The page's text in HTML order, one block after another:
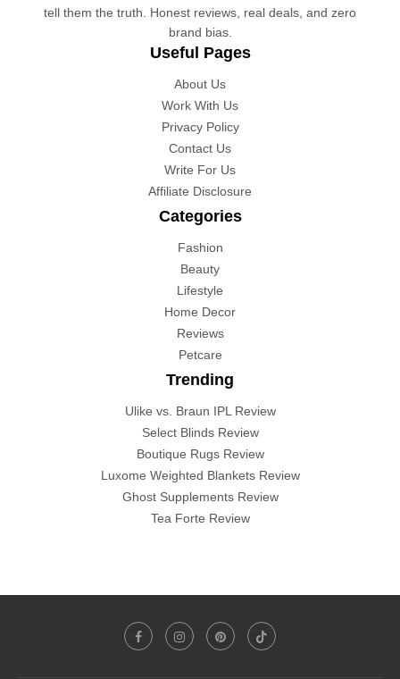
tell them the truth. Honest reviews, real deals, and zero
brand bias.
Useful Pages
About Us
Work With Us
Privacy Policy
Contact Us
Write For Us
Affiliate Disclosure
Categories
Fashion
Beauty
Lifestyle
Home Decor
Reviews
Petcare
Trending
Ulike vs. Braun IPL Review
Select Blinds Review
Boutique Rugs Review
Luxome Weighted Blankets Review
Ghost Supplements Review
Tea Forte Review